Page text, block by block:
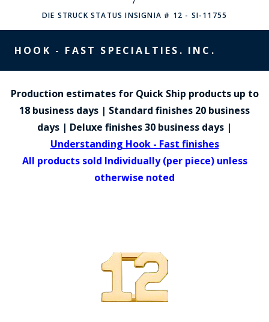
REEVES COMPANY
COUNTY OF LOS ANGLES FIRE BADGES
CORPUS CHRISTI FIRE DEPARTMENT
GOVERNMENT | FEDERAL | MILITARY
REPLICA / DUPLICATE BADGES
GIFT CERTIFICATE
PASSWORD
FORGOT YOUR PASSWORD?
DIE STRUCK STATUS INSIGNIA # 12 - SI-11755
HOOK - FAST SPECIALTIES. INC.
Production estimates for Quick Ship products up to
18 business days | Standard finishes 20 business
days | Deluxe finishes 30 business days |
Understanding Hook - Fast finishes
All products sold Individually (per piece) unless
otherwise noted